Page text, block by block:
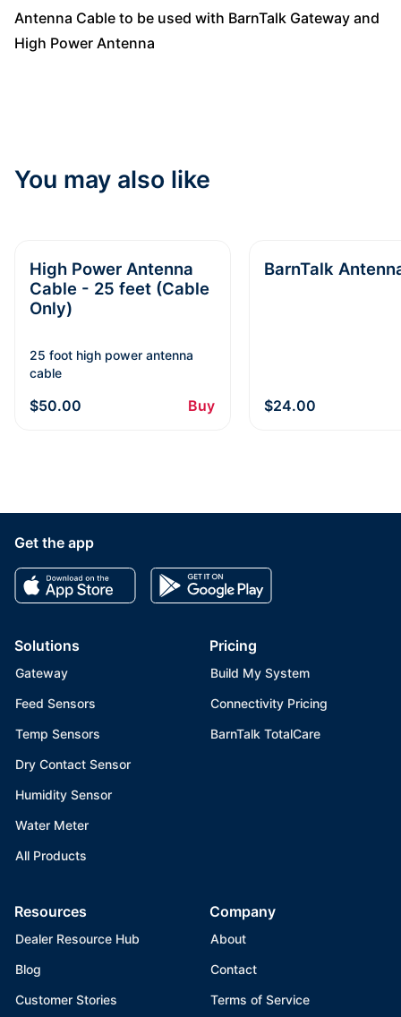
Antenna Cable to be used with BarnTalk Gateway and
High Power Antenna
You may also like
High Power Antenna
Cable - 25 feet (Cable
Only)
25 foot high power antenna
cable
$50.00 Buy
BarnTalk
$24.00
Solutions
Gateway
Feed Sensors
Temp Sensors
Dry Contact Sensor
Humidity Sensor
Water Meter
All Products
Pricing
Build My System
Connectivity Pricing
BarnTalk TotalCare
Resources
Dealer Resource Hub
Blog
Customer Stories
Company
About
Contact
Terms of Service
Get the app